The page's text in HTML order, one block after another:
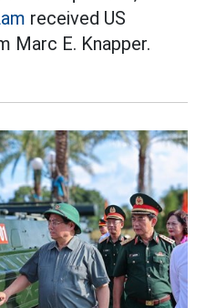
received US
Marc E. Knapper.